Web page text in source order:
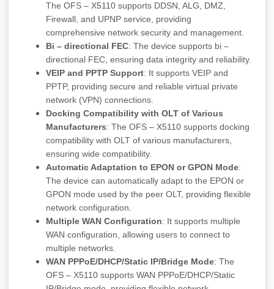
The OFS – X5110 supports DDSN, ALG, DMZ,
Firewall, and UPNP service, providing
comprehensive network security and management.
Bi – directional FEC: The device supports bi –
directional FEC, ensuring data integrity and reliability.
VEIP and PPTP Support: It supports VEIP and
PPTP, providing secure and reliable virtual private
network (VPN) connections.
Docking Compatibility with OLT of Various
Manufacturers: The OFS – X5110 supports docking
compatibility with OLT of various manufacturers,
ensuring wide compatibility.
Automatic Adaptation to EPON or GPON Mode:
The device can automatically adapt to the EPON or
GPON mode used by the peer OLT, providing flexible
network configuration.
Multiple WAN Configuration: It supports multiple
WAN configuration, allowing users to connect to
multiple networks.
WAN PPPoE/DHCP/Static IP/Bridge Mode: The
OFS – X5110 supports WAN PPPoE/DHCP/Static